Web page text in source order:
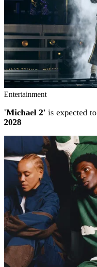
Entertainment
'Michael 2' is expected to
2028